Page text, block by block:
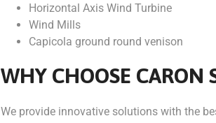
Horizontal Axis Wind Turbine
Wind Mills
Capicola ground round venison
WHY CHOOSE CARON
We provide innovative solutions with the